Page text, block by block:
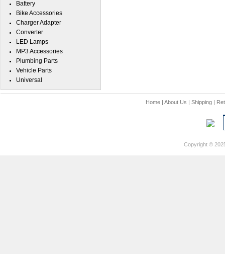
Battery
Bike Accessories
Charger Adapter
Converter
LED Lamps
MP3 Accessories
Plumbing Parts
Vehicle Parts
Universal
Home| About Us | Shipping|
Copyright ©